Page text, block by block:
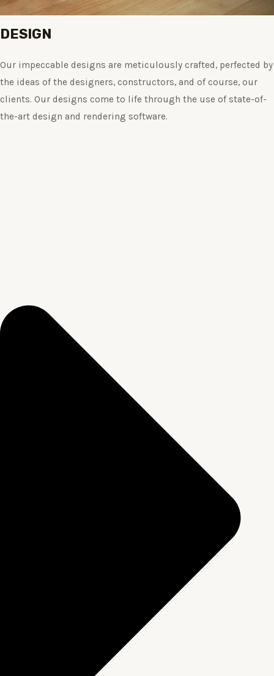
DESIGN
Our impeccable designs are meticulously crafted, perfected by
the ideas of the designers, constructors, and of course, our
clients. Our designs come to life through the use of state-of-
the-art design and rendering software.